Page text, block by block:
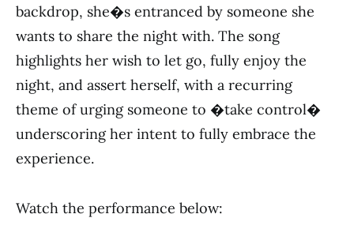
backdrop, she�s entranced by someone she
wants to share the night with. The song
highlights her wish to let go, fully enjoy the
night, and assert herself, with a recurring
theme of urging someone to �take control�
underscoring her intent to fully embrace the
experience.
Watch the performance below: